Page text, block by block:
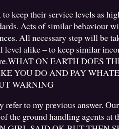
keep their service levels as
Acts of similar behaviour
All necessary step will be
level alike – to keep similar
ON EARTH DOES
YOU DO AND PAY
WARNING
to my previous answer.
the ground handling agents at